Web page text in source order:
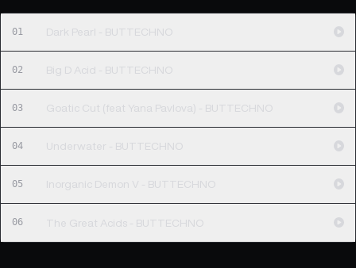
01 Dark Pearl - BUTTECHNO
02 Big D Acid - BUTTECHNO
03 Goatic Cut (feat Yana Pavlova) - BUTTECHNO
04 Underwater - BUTTECHNO
05 Inorganic Demon V - BUTTECHNO
06 The Great Acids - BUTTECHNO